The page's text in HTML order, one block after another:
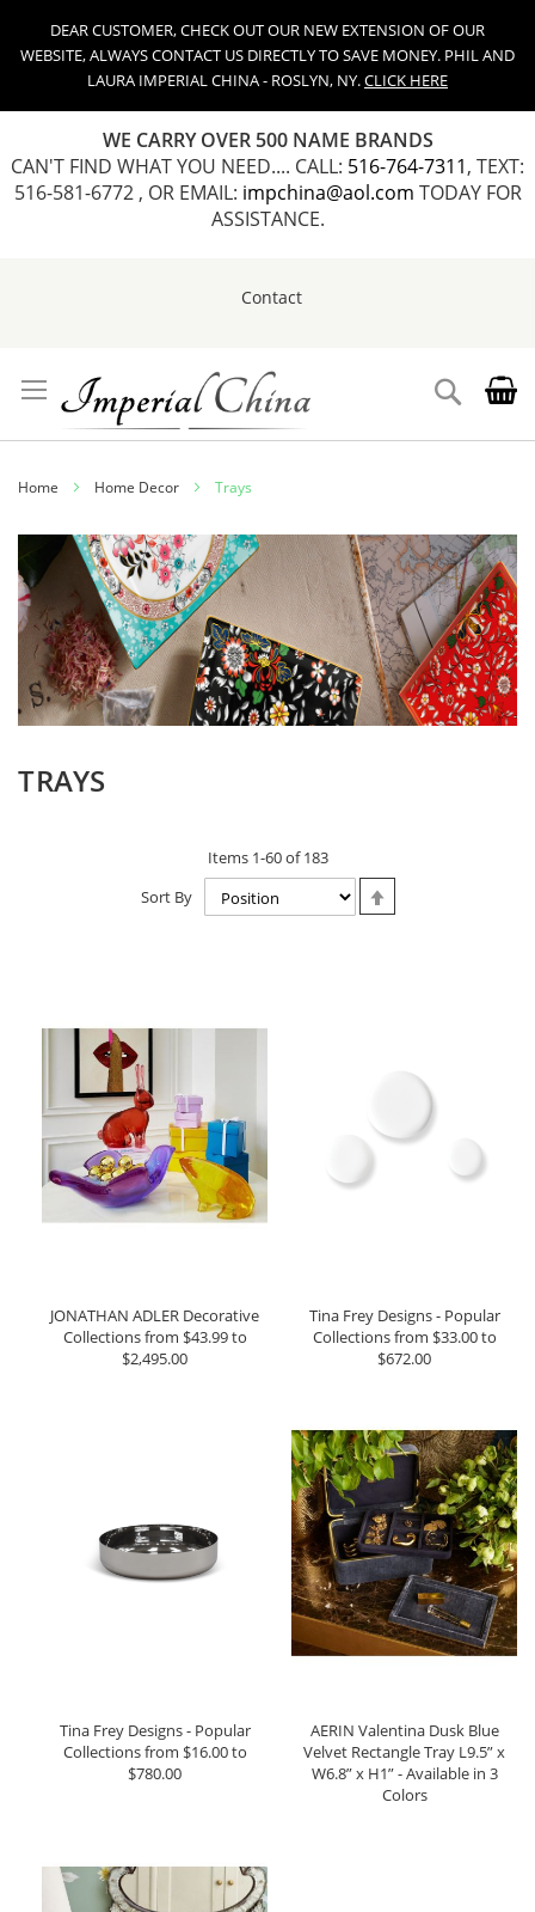
DEAR CUSTOMER, CHECK OUT OUR NEW EXTENSION OF OUR
WEBSITE, ALWAYS CONTACT US DIRECTLY TO SAVE MONEY. PHIL AND
LAURA IMPERIAL CHINA - ROSLYN, NY.CLICK HERE
WE CARRY OVER 500 NAME BRANDS
CAN'T FIND WHAT YOU NEED.... CALL: 516-764-7311, TEXT:
516-581-6772 , OR EMAIL: impchina@aol.com TODAY FOR
ASSISTANCE.
Contact
Content Search
Home Home Decor Trays
TRAYS
Items 1-60of183
Sort By
Descending
JONATHAN ADLER Decorative
Collections from $43.99 to
$2,495.00
Tina Frey Designs - Popular
Collections from $33.00 to
$672.00
Tina Frey Designs - Popular
Collections from $16.00 to
$780.00
AERIN Valentina Dusk Blue
Velvet Rectangle Tray L9.5” x
W6.8” x H1” - Available in 3
Colors